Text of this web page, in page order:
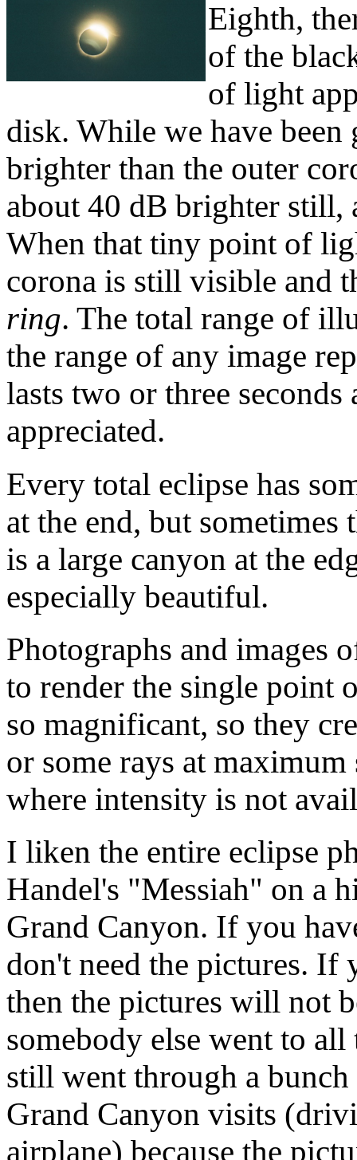
Eighth,
of the
of light
disk. While we have
brighter than the outer
about 40 dB brighter still,
When that tiny point of
corona is still visible and
ring. The total range of
the range of any image
lasts two or three seconds
appreciated.
Every total eclipse has
at the end, but
is a large canyon at the
especially beautiful.
Photographs and images
to render the single point
so magnificant, so they
or some rays at
where intensity is not
I liken the entire eclipse
Handel's "Messiah" on a
Grand Canyon. If you
don't need the pictures. If
then the pictures will not
somebody else went to
still went through a
Grand Canyon visits
airplane) because the